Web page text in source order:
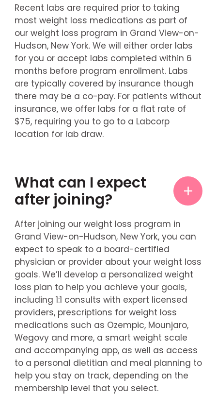
Recent labs are required prior to taking
most weight loss medications as part of
our weight loss program in Grand View-on-
Hudson, New York. We will either order labs
for you or accept labs completed within 6
months before program enrollment. Labs
are typically covered by insurance though
there may be a co-pay. For patients without
insurance, we offer labs for a flat rate of
$75, requiring you to go to a Labcorp
location for lab draw.
What can I expect
after joining?
After joining our weight loss program in
Grand View-on-Hudson, New York, you can
expect to speak to a board-certified
physician or provider about your weight loss
goals. We’ll develop a personalized weight
loss plan to help you achieve your goals,
including 1:1 consults with expert licensed
providers, prescriptions for weight loss
medications such as Ozempic, Mounjaro,
Wegovy and more, a smart weight scale
and accompanying app, as well as access
to a personal dietitian and meal planning to
help you stay on track, depending on the
membership level that you select.